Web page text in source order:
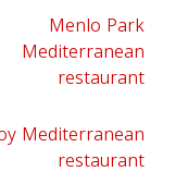
Menlo Park
Mediterranean
restaurant
Mediterranean
restaurant